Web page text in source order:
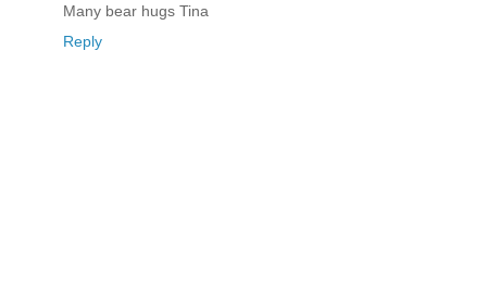
Many bear hugs Tina
Reply